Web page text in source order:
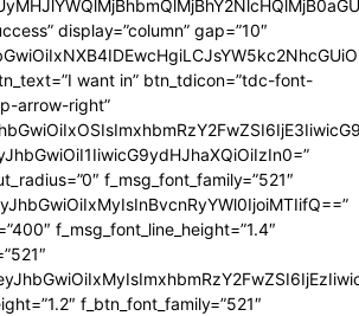
display=”column” gap=”10″
want in” btn_tdicon=”tdc-font-
arrow-right”
f_msg_font_family=”521″
f_msg_font_line_height=”1.4″
f_btn_font_family=”521″